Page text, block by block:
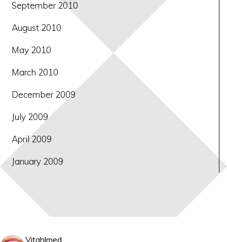
September 2010
August 2010
May 2010
March 2010
December 2009
July 2009
April 2009
January 2009
Vitahlmed